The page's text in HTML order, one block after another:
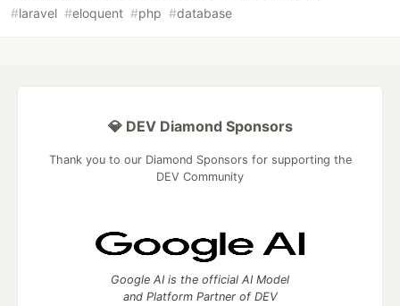
#laravel #eloquent #php #database
💎 DEV Diamond Sponsors
Thank you to our Diamond Sponsors for supporting the
DEV Community
Google AI is the official AI Model
and Platform Partner of DEV